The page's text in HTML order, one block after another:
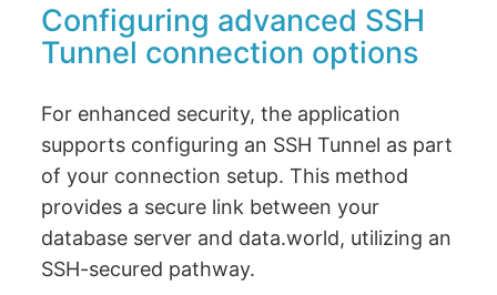
Configuring advanced SSH
Tunnel connection options
For enhanced security, the application
supports configuring an SSH Tunnel as part
of your connection setup. This method
provides a secure link between your
database server and data.world, utilizing an
SSH-secured pathway.